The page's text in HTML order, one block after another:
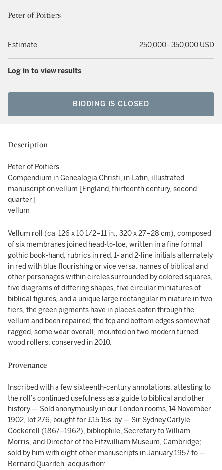
Peter of Poitiers
Estimate 250,000 - 350,000 USD
Log in to view results
BIDDING IS CLOSED
Description
Peter of Poitiers
Compendium in Genealogia Christi, in Latin, illustrated
manuscript on vellum [England, thirteenth century, second
quarter]
vellum
Vellum roll (ca. 126 x 10 1/2–11 in.; 320 x 27–28 cm), composed
of six membranes joined head-to-toe, written in a fine formal
gothic book-hand, rubrics in red, 1- and 2-line initials alternately
in red with blue flourishing or vice versa, names of biblical and
other personages within circles surrounded by colored squares,
five diagrams of differing shapes, five circular miniatures of
biblical figures, and a unique large rectangular miniature in two
tiers, the green pigments have in places eaten through the
vellum and been repaired, the top and bottom edges somewhat
ragged, some wear overall, mounted on two modern turned
wood rollers; conserved in 2010.
Provenance
Inscribed with a few sixteenth-century annotations, attesting to
the roll’s continued usefulness as a guide to biblical and other
history — Sold anonymously in our London rooms, 14 November
1902, lot 276, bought for £15 15s. by — Sir Sydney Carlyle
Cockerell (1867–1962), bibliophile, Secretary to William
Morris, and Director of the Fitzwilliam Museum, Cambridge;
sold by him with eight other manuscripts in January 1957 to —
Bernard Quaritch. acquisition: